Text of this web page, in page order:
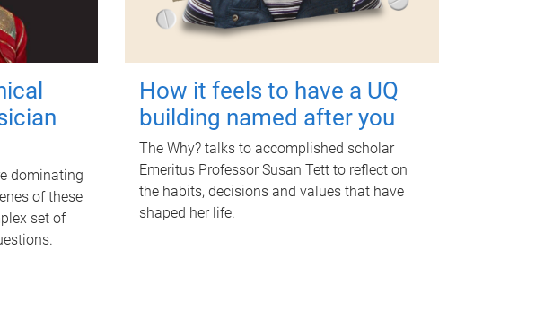
dominating
of these
set of
How it feels to have a UQ
building named after you
The Why? talks to accomplished scholar
Emeritus Professor Susan Tett to reflect on
the habits, decisions and values that have
shaped her life.